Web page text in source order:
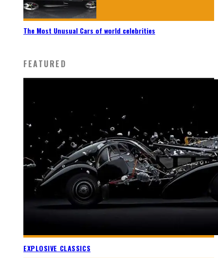
The Most Unusual Cars of world celebrities
FEATURED
EXPLOSIVE CLASSICS